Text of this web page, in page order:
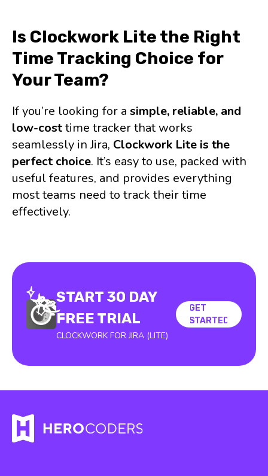
Is Clockwork Lite the Right
Time Tracking Choice for
Your Team?
If you’re looking for a simple, reliable, and
low-costtime tracker that works
seamlessly in Jira, Clockwork Lite is the
perfect choice. It’s easy to use, packed with
useful features, and provides everything
most teams need to track their time
effectively.
START 30 DAY
FREE TRIAL
CLOCKWORK FOR JIRA (LITE)
GET
STARTED
GET
STARTED